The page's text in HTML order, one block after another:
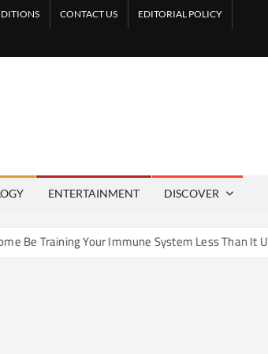
CONTACT US EDITORIAL POLICY
ENTERTAINMENT DISCOVER
Training Your Immune System Less Than It Used